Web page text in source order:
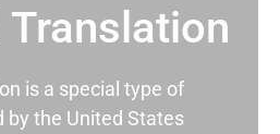
is a special type of
by the United States